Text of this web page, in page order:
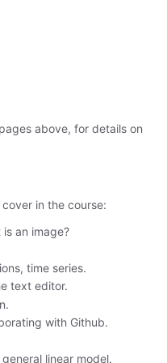
above, for details on
in the course:
an image?
time series.
text editor.
with Github.
linear model.